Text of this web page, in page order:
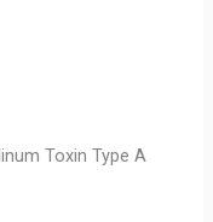
Toxin Type A